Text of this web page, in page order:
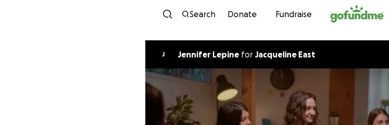
Skip to content
Search Donate Fundraise
J Jennifer Lepine for Jacqueline East